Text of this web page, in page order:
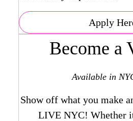
Apply
Become a
Available in
Show off what you make
LIVE NYC! Whether